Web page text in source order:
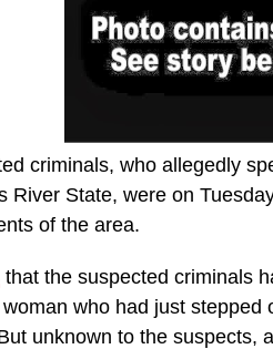
criminals, who allegedly
River State, were on
of the area.
that the suspected criminals
who had just
unknown to the suspects,